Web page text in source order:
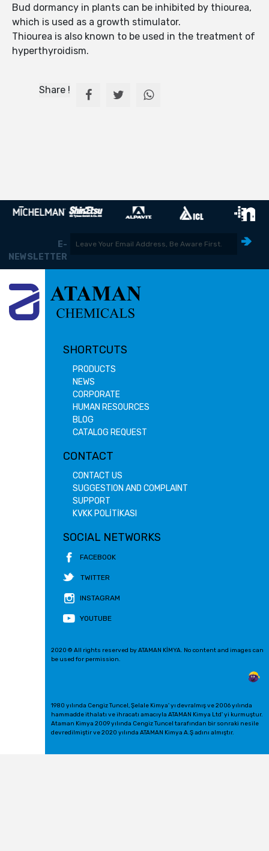
Bud dormancy in plants can be inhibited by thiourea,
which is used as a growth stimulator.
Thiourea is also known to be used in the treatment of
hyperthyroidism.
Share !
E-
NEWSLETTER
SHORTCUTS
PRODUCTS
NEWS
CORPORATE
HUMAN RESOURCES
BLOG
CATALOG REQUEST
CONTACT
CONTACT US
SUGGESTION AND COMPLAINT
SUPPORT
KVKK POLİTİKASI
SOCIAL NETWORKS
FACEBOOK
TWITTER
INSTAGRAM
YOUTUBE
2020 © All rights reserved by ATAMAN KİMYA. No content and images can
be used for permission.
1980 yılında Cengiz Tuncel, Şelale Kimya' yı devralmış ve 2006 yılında
hammadde ithalatı ve ihracatı amacıyla ATAMAN Kimya Ltd' yi kurmuştur.
Ataman Kimya 2009 yılında Cengiz Tuncel tarafından bir sonraki nesile
devredilmiştir ve 2020 yılında ATAMAN Kimya A.Ş adını almıştır.